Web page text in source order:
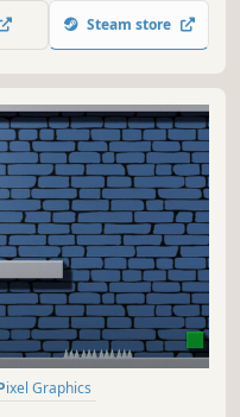
with randomly
alone or with 3
Steam store
Pixel Graphics